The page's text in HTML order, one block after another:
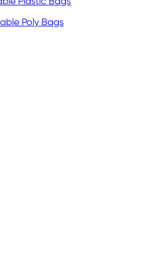
Poly Bags